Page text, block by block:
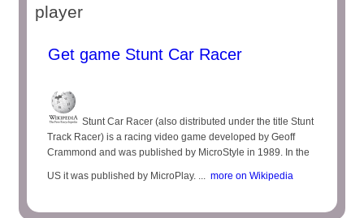
player
Get game Stunt Car Racer
Stunt Car Racer (also distributed under the title Stunt
Track Racer) is a racing video game developed by Geoff
Crammond and was published by MicroStyle in 1989. In the
US it was published by MicroPlay. ... more on Wikipedia